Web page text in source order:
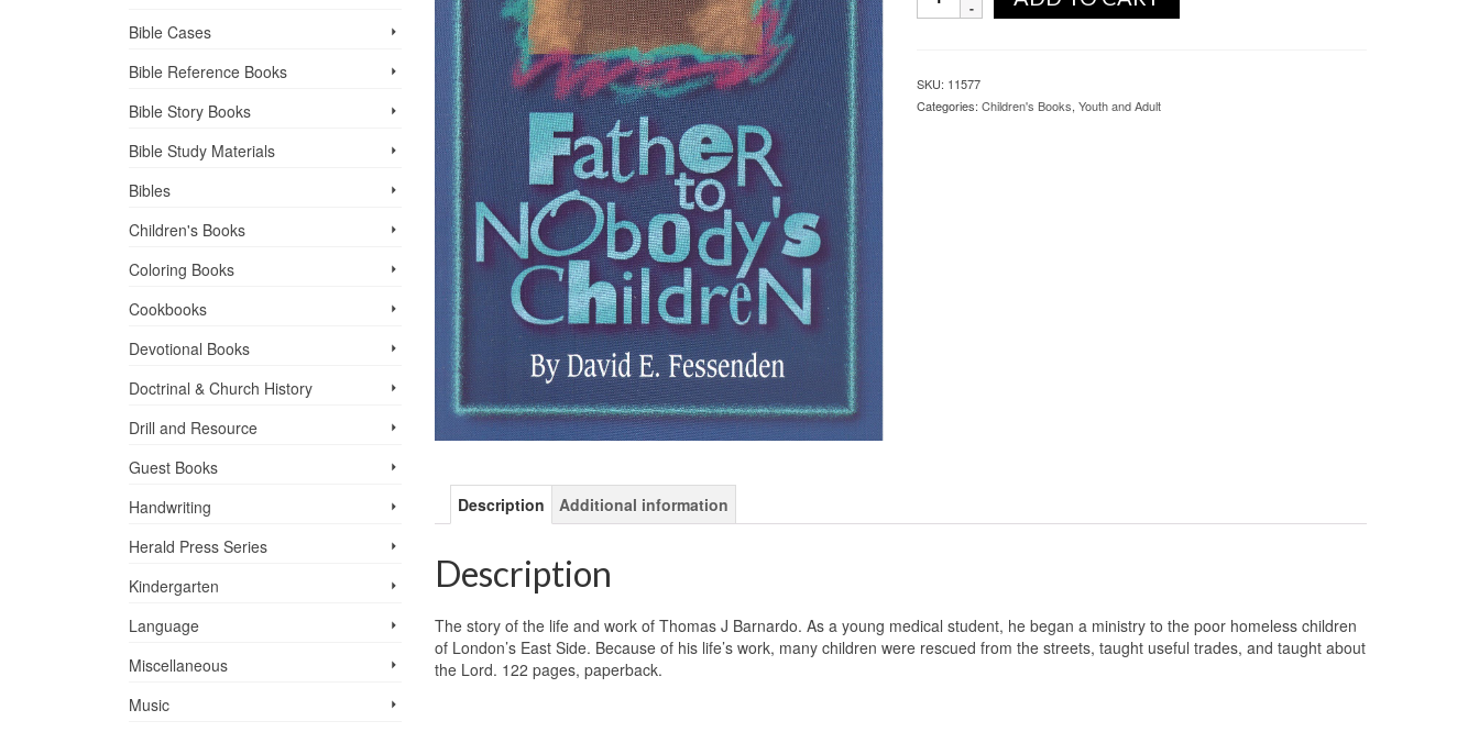
SKU: 11577
Categories:Children's Books,Youth and Adult
Description Additional information
Description
The story of the life and work of Thomas J Barnardo. As a young medical student, he began a ministry to the poor homeless children
of London’s East Side. Because of his life’s work, many children were rescued from the streets, taught useful trades, and taught about
the Lord. 122 pages, paperback.
Bible Cases
Bible Reference Books
Bible Story Books
Bible Study Materials
Bibles
Children's Books
Coloring Books
Cookbooks
Devotional Books
Doctrinal & Church History
Drill and Resource
Guest Books
Handwriting
Herald Press Series
Kindergarten
Language
Miscellaneous
Music